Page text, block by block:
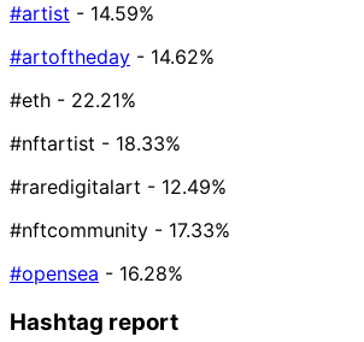
#artist - 14.59%
#artoftheday - 14.62%
#eth - 22.21%
#nftartist - 18.33%
#raredigitalart - 12.49%
#nftcommunity - 17.33%
#opensea - 16.28%
Hashtag report